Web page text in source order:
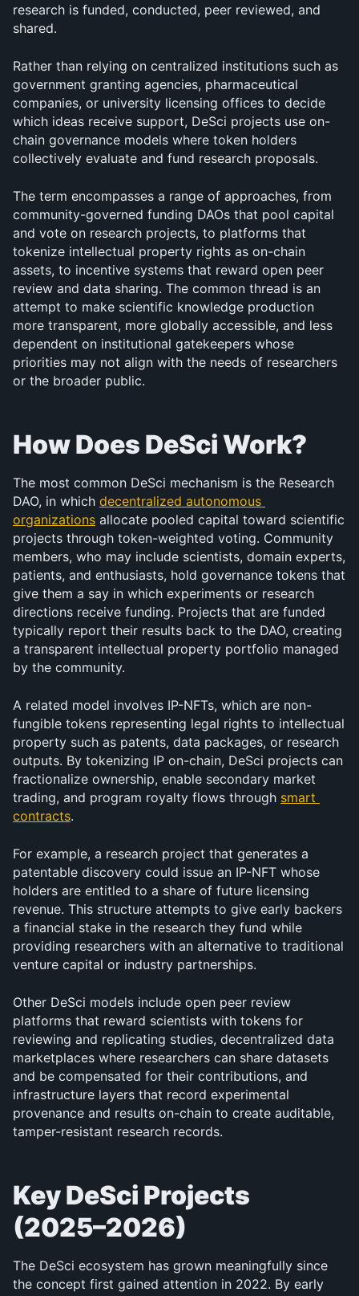
research is funded, conducted, peer reviewed, and
shared.
Rather than relying on centralized institutions such as
government granting agencies, pharmaceutical
companies, or university licensing offices to decide
which ideas receive support, DeSci projects use on-
chain governance models where token holders
collectively evaluate and fund research proposals.
The term encompasses a range of approaches, from
community-governed funding DAOs that pool capital
and vote on research projects, to platforms that
tokenize intellectual property rights as on-chain
assets, to incentive systems that reward open peer
review and data sharing. The common thread is an
attempt to make scientific knowledge production
more transparent, more globally accessible, and less
dependent on institutional gatekeepers whose
priorities may not align with the needs of researchers
or the broader public.
How Does DeSci Work?
The most common DeSci mechanism is the Research
DAO, in which decentralized autonomous
organizations allocate pooled capital toward scientific
projects through token-weighted voting. Community
members, who may include scientists, domain experts,
patients, and enthusiasts, hold governance tokens that
give them a say in which experiments or research
directions receive funding. Projects that are funded
typically report their results back to the DAO, creating
a transparent intellectual property portfolio managed
by the community.
A related model involves IP-NFTs, which are non-
fungible tokens representing legal rights to intellectual
property such as patents, data packages, or research
outputs. By tokenizing IP on-chain, DeSci projects can
fractionalize ownership, enable secondary market
trading, and program royalty flows through smart
contracts.
For example, a research project that generates a
patentable discovery could issue an IP-NFT whose
holders are entitled to a share of future licensing
revenue. This structure attempts to give early backers
a financial stake in the research they fund while
providing researchers with an alternative to traditional
venture capital or industry partnerships.
Other DeSci models include open peer review
platforms that reward scientists with tokens for
reviewing and replicating studies, decentralized data
marketplaces where researchers can share datasets
and be compensated for their contributions, and
infrastructure layers that record experimental
provenance and results on-chain to create auditable,
tamper-resistant research records.
Key DeSci Projects
(2025–2026)
The DeSci ecosystem has grown meaningfully since
the concept first gained attention in 2022. By early